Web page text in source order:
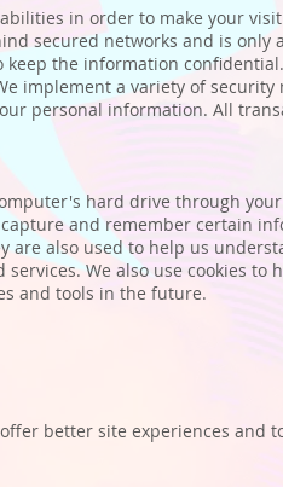
in order to make your
secured networks and is only
keep the information
implement a variety of
personal information. All
hard drive through
and remember certain
also used to help us
We also use cookies to
and tools in the future.
better site experiences and